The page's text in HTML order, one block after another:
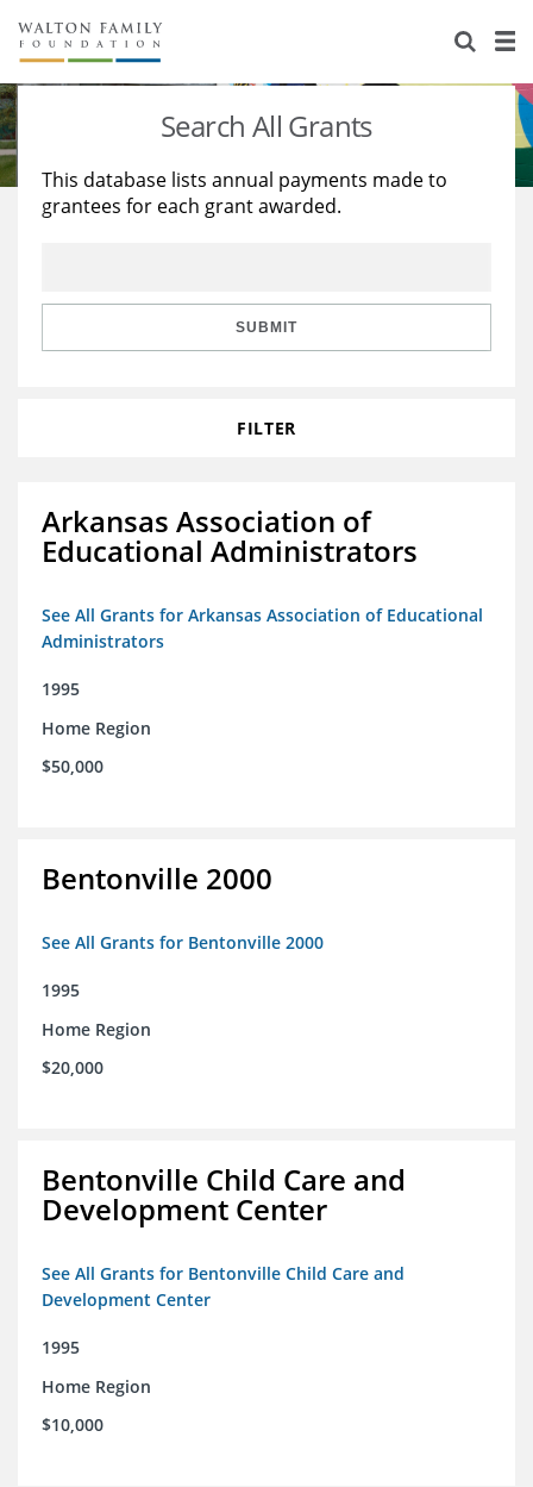
About Us
Staff
Reports & Financials
Stories
Education
Learning
Search All Grants
This database lists annual payments made to
grantees for each grant awarded.
SUBMIT
FILTER
Arkansas Association of
Educational Administrators
See All Grants for Arkansas Association of Educational
Administrators
1995
Home Region
$50,000
Bentonville 2000
See All Grants for Bentonville 2000
1995
Home Region
$20,000
Bentonville Child Care and
Development Center
See All Grants for Bentonville Child Care and
Development Center
1995
Home Region
$10,000